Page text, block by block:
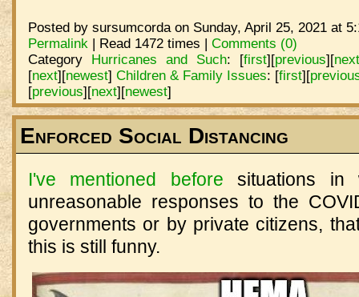
Posted by sursumcorda on Sunday, April 25, 2021 at
Permalink | Read 1472 times | Comments (0)
Category Hurricanes and Such: [first][previous][
[next][newest] Children & Family Issues: [first][
[previous][next][newest]
Enforced Social Distancing
I've mentioned before situations
unreasonable responses to the
governments or by private citizens,
this is still funny.